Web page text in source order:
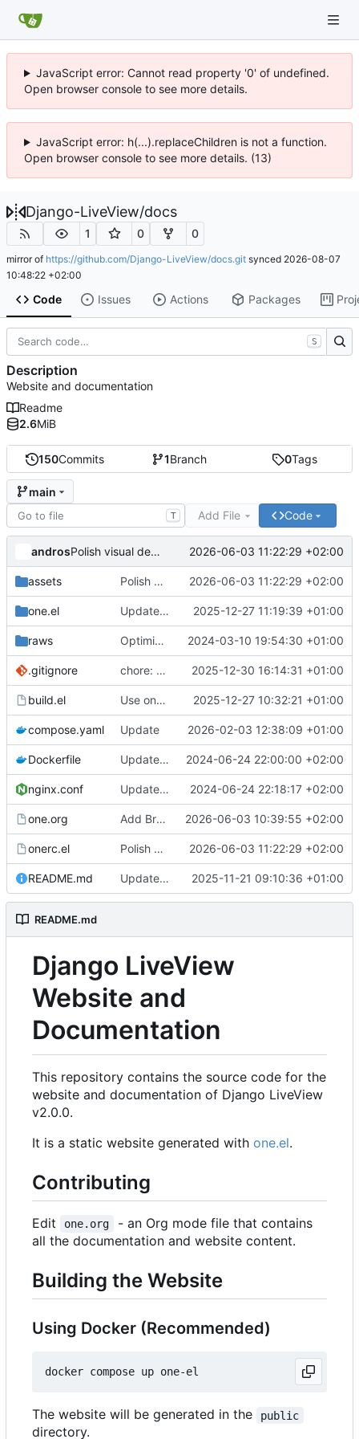
JavaScript error: Cannot read property '0' of undefined.
Open browser console to see more details.
JavaScript error: h(...).replaceChildren is not a function.
Open browser console to see more details. (13)
Django-LiveView/docs
1 0 0
mirror of https://github.com/Django-LiveView/docs.git synced 2026-08-07
10:48:22 +02:00
Code Issues Actions Packages
150Commits 1Branch 0Tags
main
T Add File Code
andros Polish visual design: brand-aligned hero gradient, softer contrast, cleaner tables and nav 2026-06-03 11:22:29 +02:00
assets Polish visual design: brand-aligned hero gradient, softer contrast, cleaner tables and nav 2026-06-03 11:22:29 +02:00
one.el Update one.el fork with table documentation 2025-12-27 11:19:39 +01:00
raws Optimize images 2024-03-10 19:54:30 +01:00
.gitignore chore: add deploy.sh to gitignore 2025-12-30 16:14:31 +01:00
build.el Use one.el fork with table support 2025-12-27 10:32:21 +01:00
compose.yaml Update 2026-02-03 12:38:09 +01:00
Dockerfile Update Dockerfile 2024-06-24 22:00:00 +02:00
nginx.conf Update nginx.conf 2024-06-24 22:18:17 +02:00
one.org Add Browser History documentation for v2.3.0 2026-06-03 10:39:55 +02:00
onerc.el Polish visual design: brand-aligned hero gradient, softer contrast, cleaner tables and nav 2026-06-03 11:22:29 +02:00
README.md Update documentation to Django LiveView v2.0.0 2025-11-21 09:10:36 +01:00
README.md
Django LiveView
Website and
Documentation
This repository contains the source code for the
website and documentation of Django LiveView
v2.0.0.
It is a static website generated with one.el.
Contributing
Edit one.org
- an Org mode file that contains
all the documentation and website content.
Building the Website
Using Docker (Recommended)
The website will be generated in the public
directory.
S
Description
Website and documentation
Readme
2.6MiB